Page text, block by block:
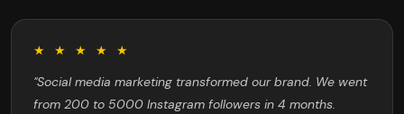
★ ★ ★ ★ ★
"Social media marketing transformed our brand. We went
from 200 to 5000 Instagram followers in 4 months.